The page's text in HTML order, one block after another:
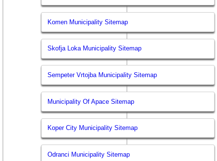
Komen Municipality Sitemap
Skofja Loka Municipality Sitemap
Sempeter Vrtojba Municipality Sitemap
Municipality Of Apace Sitemap
Koper City Municipality Sitemap
Odranci Municipality Sitemap